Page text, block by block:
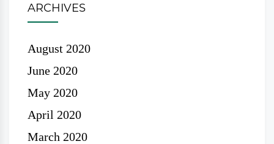
ARCHIVES
August 2020
June 2020
May 2020
April 2020
March 2020